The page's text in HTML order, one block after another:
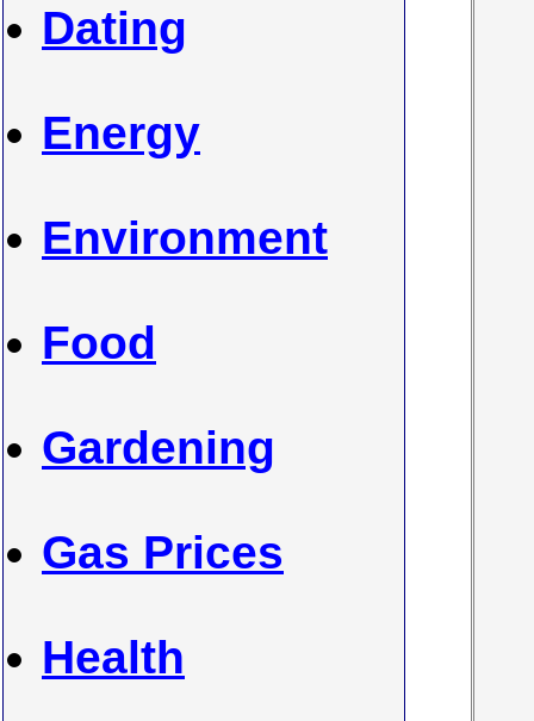
Dating
Energy
Environment
Food
Gardening
Gas Prices
Health